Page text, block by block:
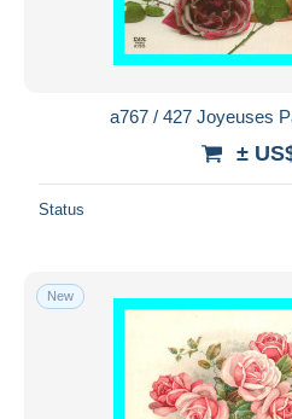
a767 / 427 Joyeuses
±
Status
New